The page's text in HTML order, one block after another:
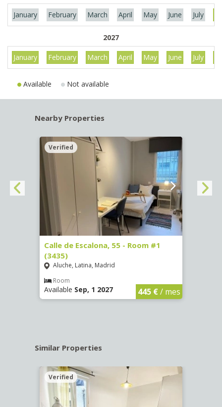
January February March April May June July
2027
January February March April May June July
Available Not available
Nearby Properties
Verified
Calle de Escalona, 55 - Room #1
(3435)
Aluche, Latina, Madrid
Room
Available Sep, 1 2027 445 €/ mes
Similar Properties
Verified